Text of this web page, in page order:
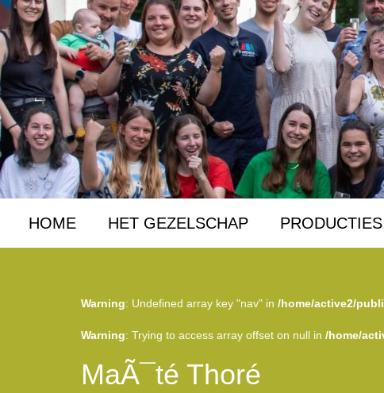
HOME HET GEZELSCHAP PRODUCTIES
Warning: Undefined array key "nav" in /home/active2/
Warning: Trying to access array offset on null in /home/
MaÃ¯té Thoré